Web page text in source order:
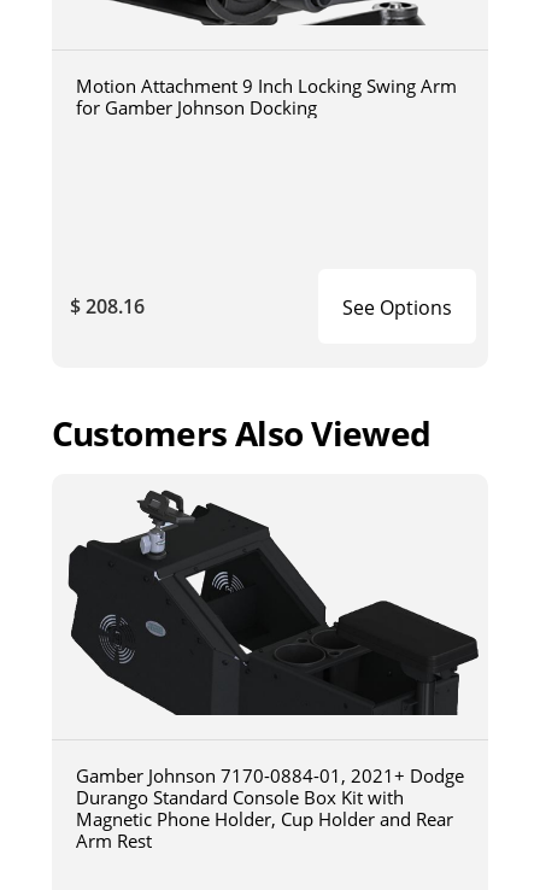
Motion Attachment 9 Inch Locking Swing Arm
for Gamber Johnson Docking
$ 208.16 See Options
Customers Also Viewed
Gamber Johnson 7170-0884-01, 2021+ Dodge
Durango Standard Console Box Kit with
Magnetic Phone Holder, Cup Holder and Rear
Arm Rest